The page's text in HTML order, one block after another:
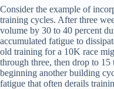
Consider the example of
training cycles. After three
volume by 30 to 40 percent
accumulated fatigue to
old training for a 10K race
through three, then drop to
beginning another building
fatigue that often derails